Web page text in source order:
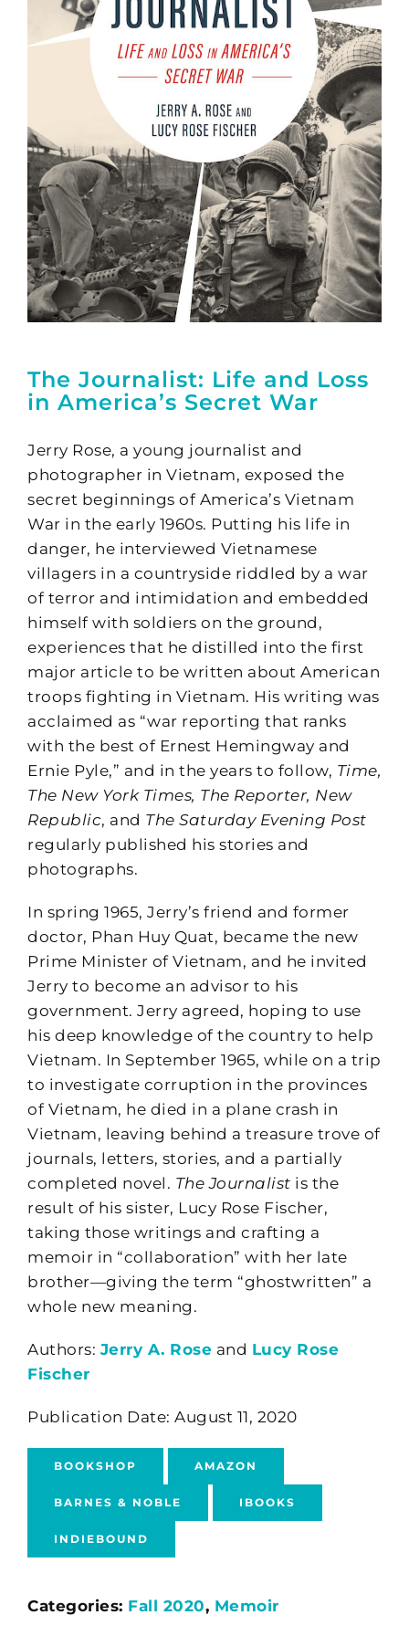
The Journalist: Life and Loss
in America’s Secret War
Jerry Rose, a young journalist and
photographer in Vietnam, exposed the
secret beginnings of America’s Vietnam
War in the early 1960s. Putting his life in
danger, he interviewed Vietnamese
villagers in a countryside riddled by a war
of terror and intimidation and embedded
himself with soldiers on the ground,
experiences that he distilled into the first
major article to be written about American
troops fighting in Vietnam. His writing was
acclaimed as “war reporting that ranks
with the best of Ernest Hemingway and
Ernie Pyle,” and in the years to follow, Time,
The New York Times, The Reporter, New
Republic, and The Saturday Evening Post
regularly published his stories and
photographs.
In spring 1965, Jerry’s friend and former
doctor, Phan Huy Quat, became the new
Prime Minister of Vietnam, and he invited
Jerry to become an advisor to his
government. Jerry agreed, hoping to use
his deep knowledge of the country to help
Vietnam. In September 1965, while on a trip
to investigate corruption in the provinces
of Vietnam, he died in a plane crash in
Vietnam, leaving behind a treasure trove of
journals, letters, stories, and a partially
completed novel. The Journalist is the
result of his sister, Lucy Rose Fischer,
taking those writings and crafting a
memoir in “collaboration” with her late
brother—giving the term “ghostwritten” a
whole new meaning.
Authors: Jerry A. Rose and Lucy Rose
Fischer
Publication Date: August 11, 2020
BOOKSHOP AMAZON
BARNES & NOBLE IBOOKS
INDIEBOUND
Categories: Fall 2020, Memoir